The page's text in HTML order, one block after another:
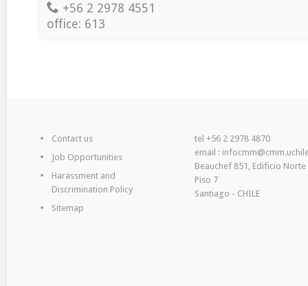
+56 2 2978 4551
office: 613
Contact us
Job Opportunities
Harassment and
Discrimination Policy
Sitemap
tel +56 2 2978 4870
email :
Beauchef 851, Edificio Norte
Piso 7
Santiago - CHILE